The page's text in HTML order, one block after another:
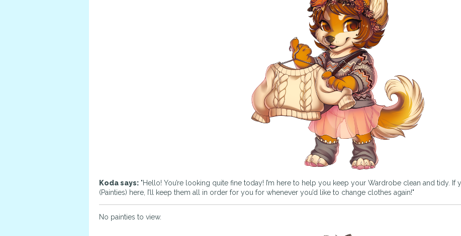
Koda says: "Hello! You’re looking quite fine today! I’m here to help you keep your Wardrobe clean and tidy. If
(Painties) here, I’ll keep them all in order for you for whenever you’d like to change clothes again!"
No painties to view.